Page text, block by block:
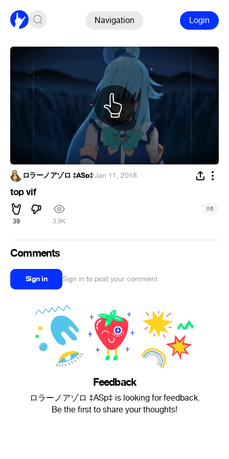
Navigation Login
ロラーノアゾロ ‡ASp‡·Jan 11, 2018
top vif
39 3.9K
#6
Comments
Sign in Sign in to post your comment
Feedback
ロラーノアゾロ ‡ASp‡ is looking for feedback.
Be the first to share your thoughts!